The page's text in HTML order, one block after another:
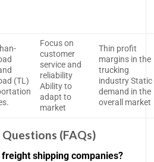
(TL)
Focus on
customer
service and
reliability
Ability to
adapt to
market
Thin profit
margins in the
trucking
industry Static
demand in the
overall market
(FAQs)
shipping companies?